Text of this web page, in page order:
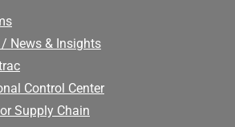
News & Insights
Control Center
Supply Chain